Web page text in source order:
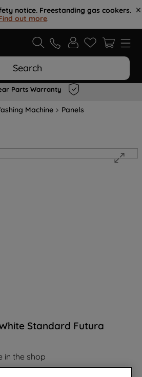
notice. Freestanding gas cookers.
out more.
Search
Parts Warranty
Machine Panels
Standard Futura
in the shop